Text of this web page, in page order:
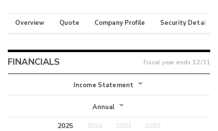
Overview Quote Company Profile Security Details
FINANCIALS Fiscal year ends 12/31
Income Statement
Income Statement
Balance Sheet
Annual
Annual
2025 2024 2023
2022